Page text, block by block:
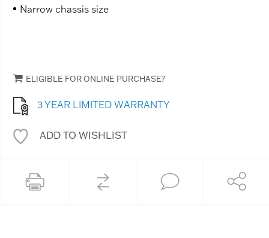
Narrow chassis size
ELIGIBLE FOR ONLINE PURCHASE?
3 YEAR LIMITED WARRANTY
ADD TO WISHLIST